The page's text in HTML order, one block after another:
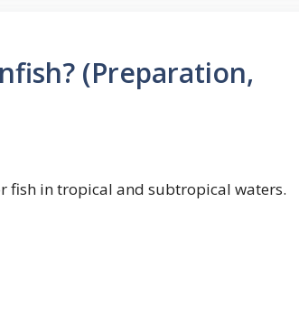
(Preparation,
fish in tropical and subtropical waters.